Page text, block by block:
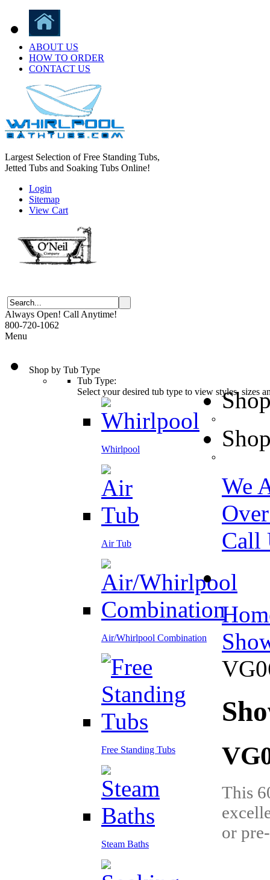
ABOUT US
HOW TO ORDER
CONTACT US
Largest Selection of Free Standing Tubs,
Jetted Tubs and Soaking Tubs Online!
Login
Sitemap
View Cart
Always Open! Call Anytime!
800-720-1062
Menu
Shop by Tub Type
Tub Type:
Select your desired tub type to view styles, sizes
Whirlpool
Air Tub
Air/Whirlpool Combination
Free Standing Tubs
Steam Baths
We
Call
This
or